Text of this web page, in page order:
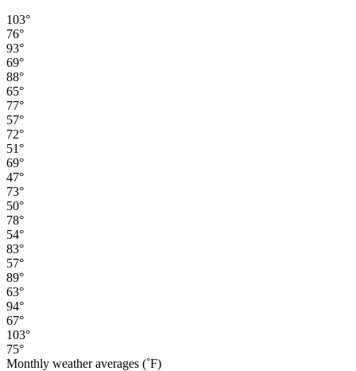
103°
76°
93°
69°
88°
65°
77°
57°
72°
51°
69°
47°
73°
50°
78°
54°
83°
57°
89°
63°
94°
67°
103°
75°
Monthly weather averages (˚F)